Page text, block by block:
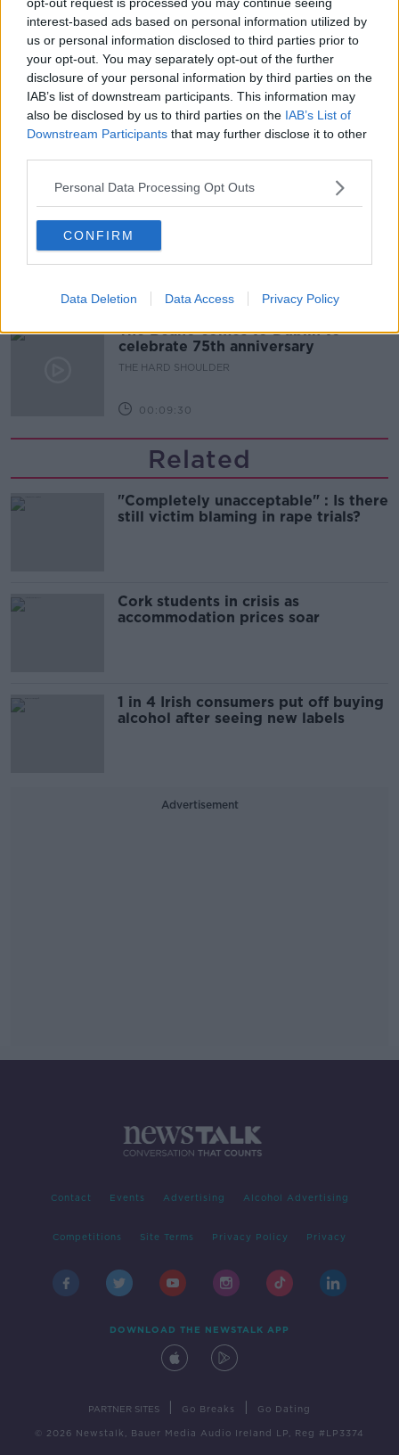
interest-based ads based on personal information utilized by
us or personal information disclosed to third parties prior to
your opt-out. You may separately opt-out of the further
disclosure of your personal information by third parties on the
IAB’s list of downstream participants. This information may
also be disclosed by us to third parties on the IAB’s List of
Downstream Participants that may further disclose it to other
Personal Data Processing Opt Outs
CONFIRM
Data Deletion Data Access Privacy Policy
THE HARD SHOULDER
00:18:05
Solar panel owners facing weather-
related issues - what are they?
THE HARD SHOULDER
influx of people to Spain's Ceuta?
THE HARD SHOULDER
00:10:50
The Beano comes to Dublin to
celebrate 75th anniversary
THE HARD SHOULDER
00:09:30
Related
"Completely unacceptable" : Is there
still victim blaming in rape trials?
Cork students in crisis as
accommodation prices soar
1 in 4 Irish consumers put off buying
alcohol after seeing new labels
Advertisement
Contact Events Advertising Alcohol Advertising
Competitions Site Terms Privacy Policy Privacy
DOWNLOAD THE NEWSTALK APP
PARTNER SITES Go Breaks Go Dating
© 2026 Newstalk, Bauer Media Audio Ireland LP, Reg #LP3374